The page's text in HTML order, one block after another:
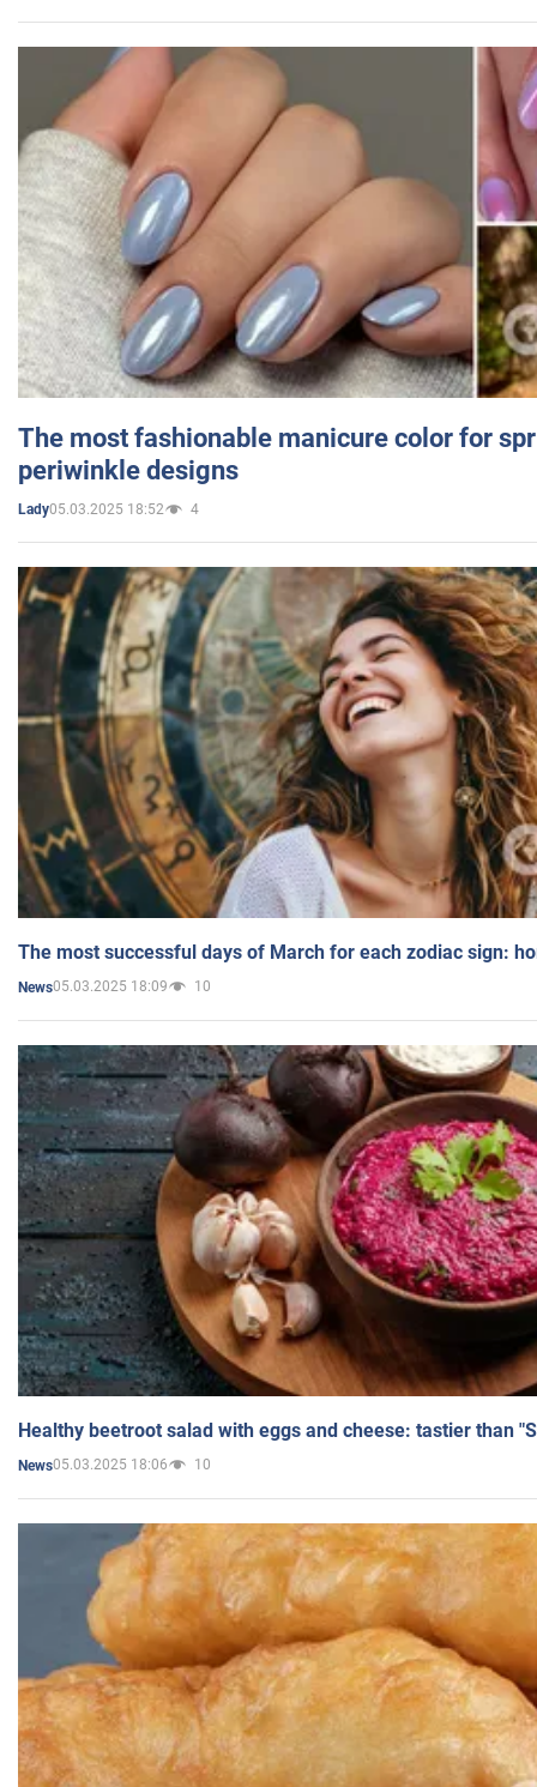
The most fashionable manicure color for
periwinkle designs
Lady05.03.2025 18:52 4
The most successful days of March for each zodiac sign:
News05.03.2025 18:09 10
Healthy beetroot salad with eggs and cheese: tastier than
News05.03.2025 18:06 10